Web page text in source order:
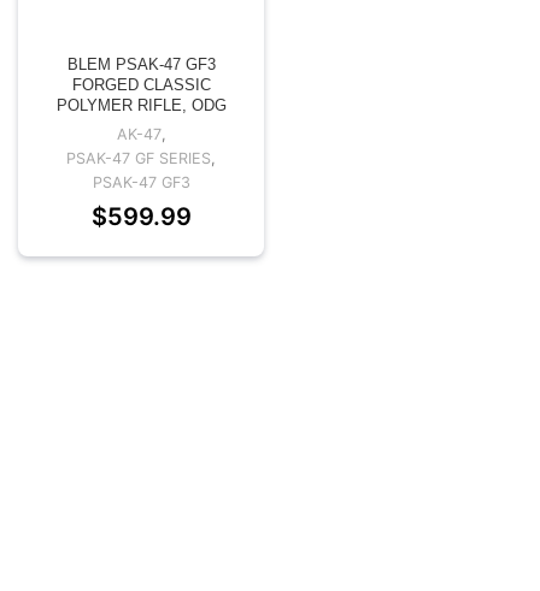
BLEM PSAK-47 GF3
FORGED CLASSIC
POLYMER RIFLE, ODG
AK-47,
PSAK-47 GF SERIES
PSAK-47 GF3
$599.99